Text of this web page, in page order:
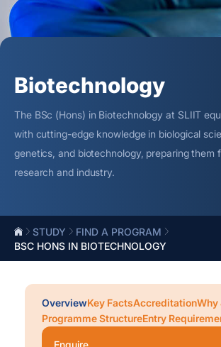
Biotechnology
The BSc (Hons) in Biotechnology at SLIIT
with cutting-edgeknowledge in biological
genetics, and biotechnology, preparing them
research and industry.
STUDY
FIND A PROGRAM
BSC HONS IN BIOTECHNOLOGY
OverviewKey FactsAccreditationWhy
Programme StructureEntry
Enquire